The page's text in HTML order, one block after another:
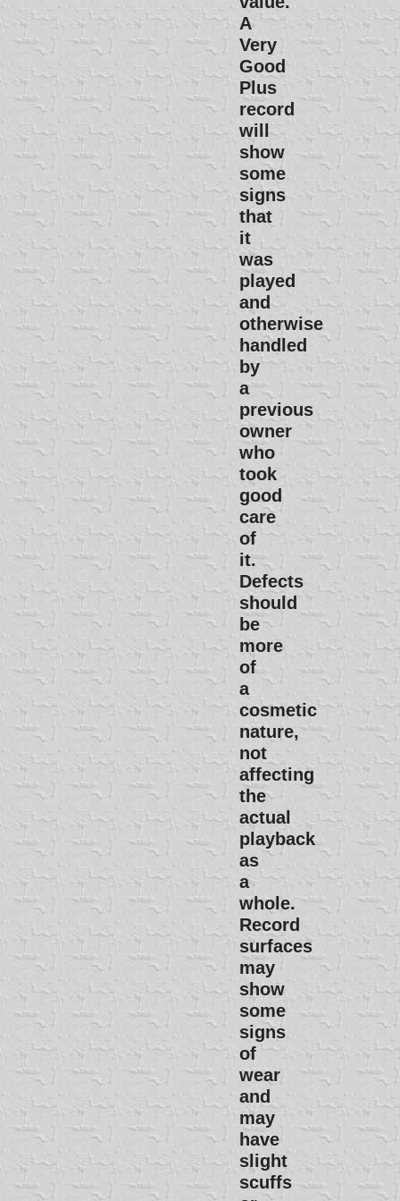
A
Very
Good
Plus
record
will
show
some
signs
that
it
was
played
and
otherwise
handled
by
a
previous
owner
who
took
good
care
of
it.
Defects
should
be
more
of
a
cosmetic
nature,
not
affecting
the
actual
playback
as
a
whole.
Record
surfaces
may
show
some
signs
of
wear
and
may
have
slight
scuffs